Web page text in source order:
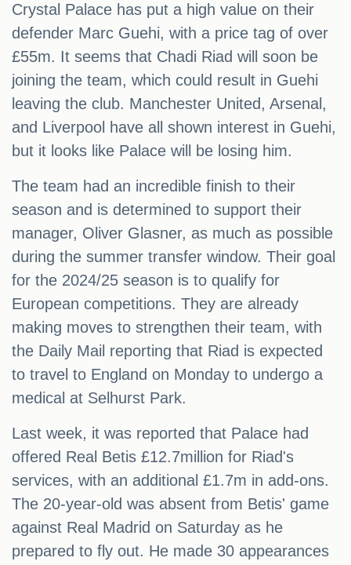
Crystal Palace has put a high value on their
defender Marc Guehi, with a price tag of over
£55m. It seems that Chadi Riad will soon be
joining the team, which could result in Guehi
leaving the club. Manchester United, Arsenal,
and Liverpool have all shown interest in Guehi,
but it looks like Palace will be losing him.
The team had an incredible finish to their
season and is determined to support their
manager, Oliver Glasner, as much as possible
during the summer transfer window. Their goal
for the 2024/25 season is to qualify for
European competitions. They are already
making moves to strengthen their team, with
the Daily Mail reporting that Riad is expected
to travel to England on Monday to undergo a
medical at Selhurst Park.
Last week, it was reported that Palace had
offered Real Betis £12.7million for Riad's
services, with an additional £1.7m in add-ons.
The 20-year-old was absent from Betis' game
against Real Madrid on Saturday as he
prepared to fly out. He made 30 appearances